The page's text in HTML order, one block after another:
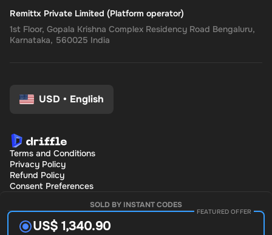
SOLD BY INSTANT CODES
FEATURED OFFER
US$ 1,340.90
Remittx Private Limited (Platform operator)
1st Floor, Gopala Krishna Complex Residency Road Bengaluru,
Karnataka, 560025 India
USD • English
Terms and Conditions
Privacy Policy
Refund Policy
Consent Preferences